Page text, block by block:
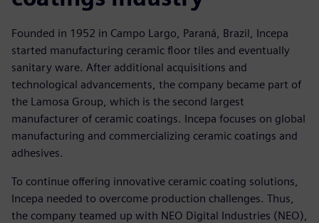
Founded in 1952 in Campo Largo, Paraná, Brazil, Incepa
started manufacturing ceramic floor tiles and eventually
sanitary ware. After additional acquisitions and
technological advancements, the company became part of
the Lamosa Group, which is the second largest
manufacturer of ceramic coatings. Incepa focuses on global
manufacturing and commercializing ceramic coatings and
adhesives.
To continue offering innovative ceramic coating solutions,
Incepa needed to overcome production challenges. Thus,
the company teamed up with NEO Digital Industries (NEO),